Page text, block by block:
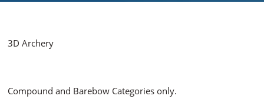
3D Archery
Compound and Barebow Categories only.